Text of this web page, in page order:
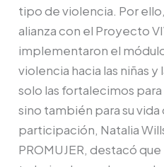
tipo de violencia. Por
alianza con el Proyecto
implementaron el
violencia hacia las niñas
solo las fortalecimos
sino también para su vida
participación, Natalia
PROMUJER, destacó